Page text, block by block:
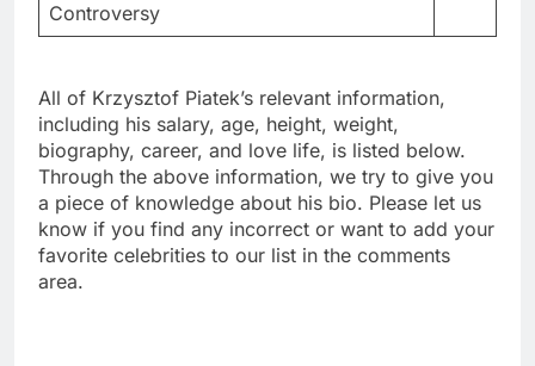
Controversy
All of Krzysztof Piatek’s relevant information,
including his salary, age, height, weight,
biography, career, and love life, is listed below.
Through the above information, we try to give you
a piece of knowledge about his bio. Please let us
know if you find any incorrect or want to add your
favorite celebrities to our list in the comments
area.